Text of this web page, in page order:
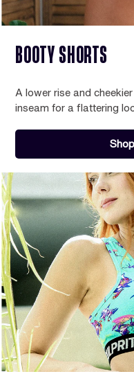
BOOTY SHORTS
A lower rise and
inseam for a flattering